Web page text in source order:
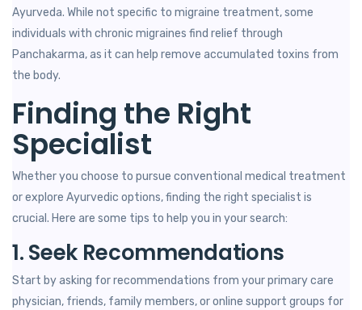
Ayurveda. While not specific to migraine treatment, some
individuals with chronic migraines find relief through
Panchakarma, as it can help remove accumulated toxins from
the body.
Finding the Right
Specialist
Whether you choose to pursue conventional medical treatment
or explore Ayurvedic options, finding the right specialist is
crucial. Here are some tips to help you in your search:
1. Seek Recommendations
Start by asking for recommendations from your primary care
physician, friends, family members, or online support groups for